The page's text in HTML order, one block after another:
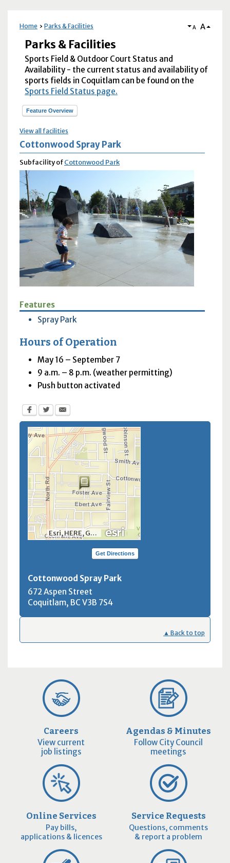
Home Parks & Facilities A A
Parks & Facilities
Sports Field & Outdoor Court Status and
Availability - the current status and availability of
sports fields in Coquitlam can be found on the
Sports Field Status page.
Feature Overview
View all facilities
Cottonwood Spray Park
Subfacility ofCottonwood Park
Features
Spray Park
Hours of Operation
May 16 – September 7
9 a.m. – 8 p.m. (weather permitting)
Push button activated
Esri, HERE, Garmin, INCREMENT P, NGA, USGS, NRCan
Get Directions
Cottonwood Spray Park
672 Aspen Street
Coquitlam, BC V3B 7S4
▲ Back to top
Careers
View current
job listings
Agendas & Minutes
Follow City Council
meetings
Online Services
Pay bills,
applications & licences
Service Requests
Questions, comments
& report a problem